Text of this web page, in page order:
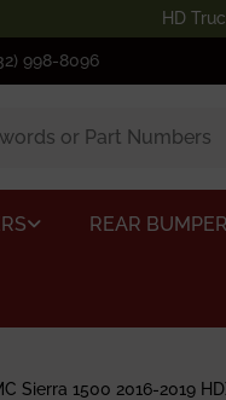
HD
998-8096
REAR
Sierra 1500 2016-2019